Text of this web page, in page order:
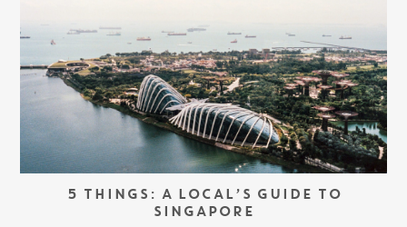
5 THINGS: A LOCAL’S GUIDE TO
SINGAPORE